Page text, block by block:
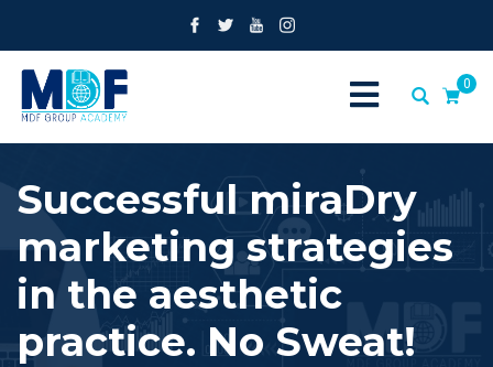
0
Successful miraDry
marketing strategies
in the aesthetic
practice. No Sweat!